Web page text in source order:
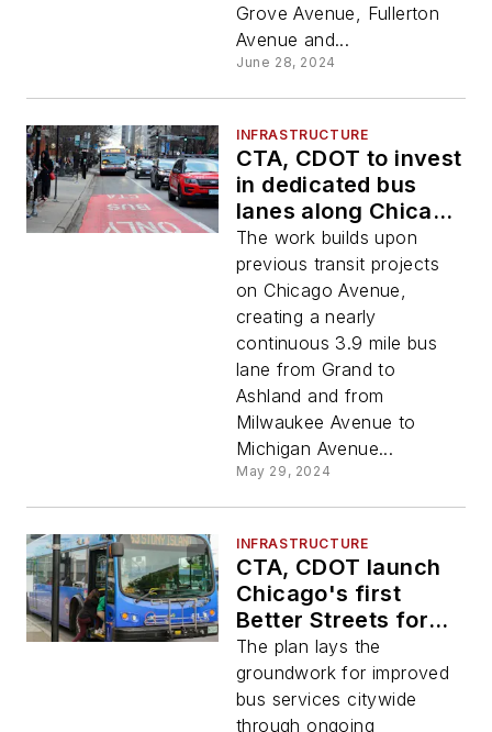
Grove Avenue, Fullerton
Avenue and...
June 28, 2024
INFRASTRUCTURE
CTA, CDOT to invest
in dedicated bus
lanes along Chicago
Avenue
The work builds upon
previous transit projects
on Chicago Avenue,
creating a nearly
continuous 3.9 mile bus
lane from Grand to
Ashland and from
Milwaukee Avenue to
Michigan Avenue...
May 29, 2024
INFRASTRUCTURE
CTA, CDOT launch
Chicago's first
Better Streets for
Buses Plan
The plan lays the
groundwork for improved
bus services citywide
through ongoing